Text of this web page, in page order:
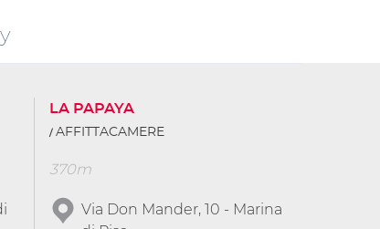
LA PAPAYA
AFFITTACAMERE
370m
Via Don Mander, 10 - Marina